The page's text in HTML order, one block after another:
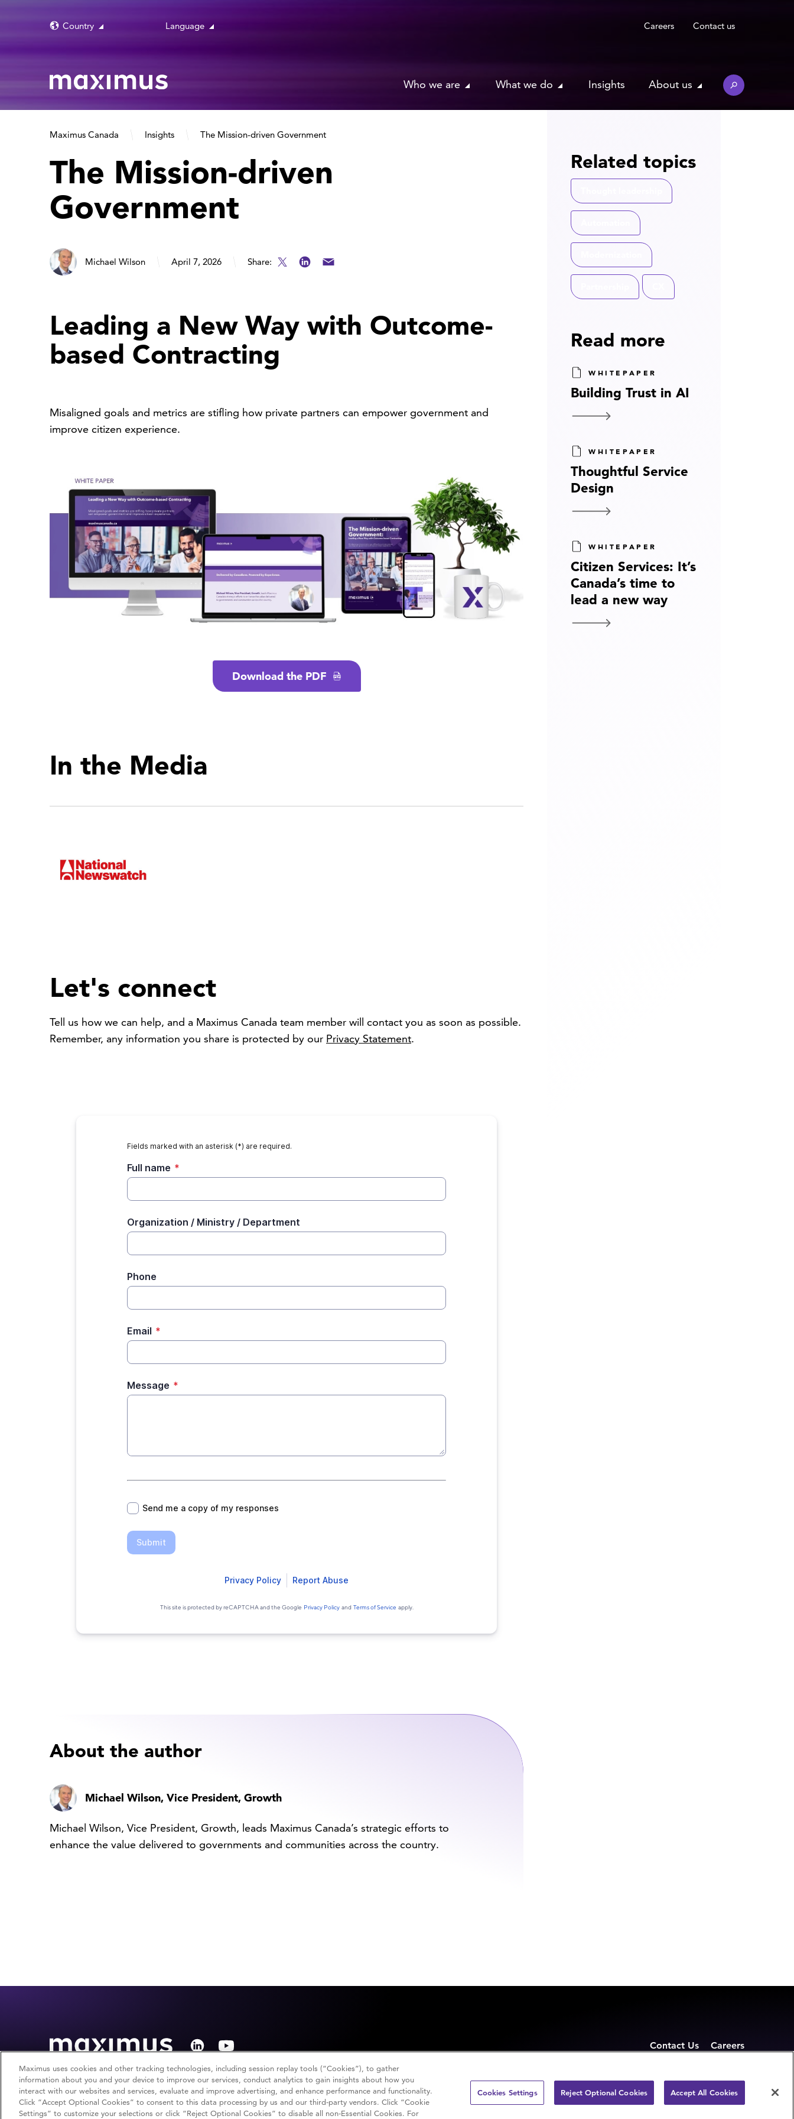
Country Language Careers Contact us
Who we are What we do Insights About us
Maximus Canada Insights The Mission-driven Government
The Mission-driven
Government
Michael Wilson April 7, 2026 Share:
Leading a New Way with Outcome-
based Contracting
Misaligned goals and metrics are stifling how private partners can empower government and
improve citizen experience.
Download the PDF
In the Media
Let's connect
Tell us how we can help, and a Maximus Canada team member will contact you as soon as possible.
Remember, any information you share is protected by our Privacy Statement.
About the author
Michael Wilson, Vice President, Growth
Michael Wilson, Vice President, Growth, leads Maximus Canada’s strategic efforts to
enhance the value delivered to governments and communities across the country.
Related topics
Read more
WHITEPAPER
Building Trust in AI
WHITEPAPER
Thoughtful Service
Design
WHITEPAPER
Citizen Services: It’s
Canada’s time to
lead a new way
Contact Us Careers
Copyright © 2026 Maximus. All rights reserved. Privacy Statement Terms of use
Maximus uses cookies and other tracking technologies, including session replay tools (“Cookies”), to gather
information about you and your device to improve our services, conduct analytics to gain insights about how you
interact with our websites and services, evaluate and improve advertising, and enhance performance and functionality.
Click “Accept Optional Cookies” to consent to this data processing by us and our third-party vendors. Click “Cookie
Settings” to customize your selections or click “Reject Optional Cookies” to disable all non-Essential Cookies. For
Cookies Settings Reject Optional Cookies Accept All Cookies